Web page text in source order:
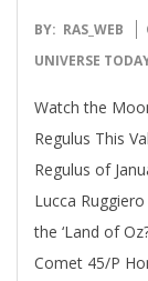
2017-
02-
BY: RAS_WEB
UNIVERSE
Watch the
Regulus This
Regulus of
Lucca
the ‘Land of
Comet 45/P